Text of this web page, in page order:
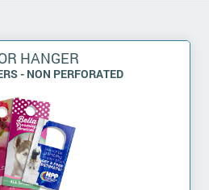
HANGER
- NON PERFORATED